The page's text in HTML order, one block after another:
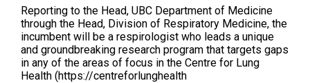
Reporting to the Head, UBC Department of Medicine
through the Head, Division of Respiratory Medicine, the
incumbent will be a respirologist who leads a unique
and groundbreaking research program that targets gaps
in any of the areas of focus in the Centre for Lung
Health (https://centreforlunghealth